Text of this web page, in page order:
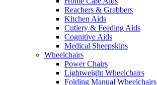
Reachers & Grabbers
Kitchen Aids
Cutlery & Feeding Aids
Cognitive Aids
Medical Sheepskins
Wheelchairs
Power Chairs
Lightweight Wheelchairs
Folding Manual Wheelchairs